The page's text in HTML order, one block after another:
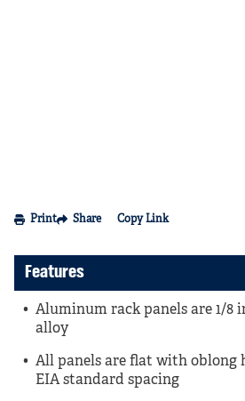
Print Share Copy Link
Features
Aluminum rack panels are 1/8
alloy
All panels are flat with oblong
EIA standard spacing